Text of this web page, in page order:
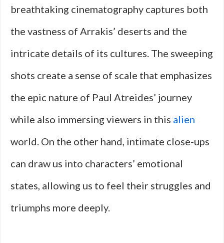
breathtaking cinematography captures both
the vastness of Arrakis’ deserts and the
intricate details of its cultures. The sweeping
shots create a sense of scale that emphasizes
the epic nature of Paul Atreides’ journey
while also immersing viewers in this alien
world. On the other hand, intimate close-ups
can draw us into characters’ emotional
states, allowing us to feel their struggles and
triumphs more deeply.